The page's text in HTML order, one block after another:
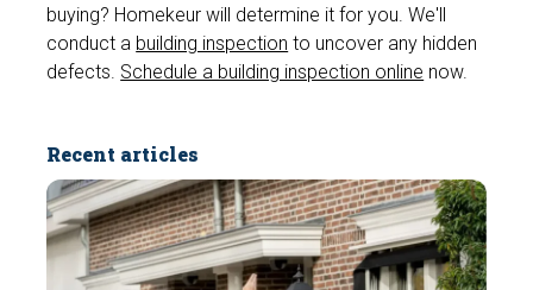
buying? Homekeur will determine it for you. We'll
conduct a building inspection to uncover any hidden
defects. Schedule a building inspection online now.
Recent articles